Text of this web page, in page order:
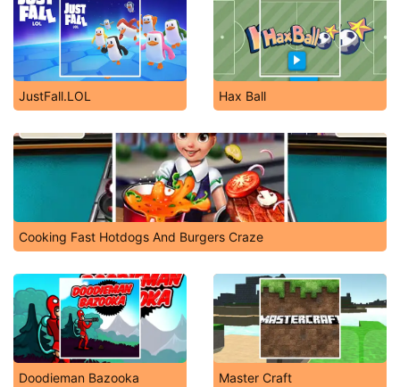
JustFall.LOL Hax Ball
Cooking Fast Hotdogs And Burgers Craze
Doodieman Bazooka Master Craft